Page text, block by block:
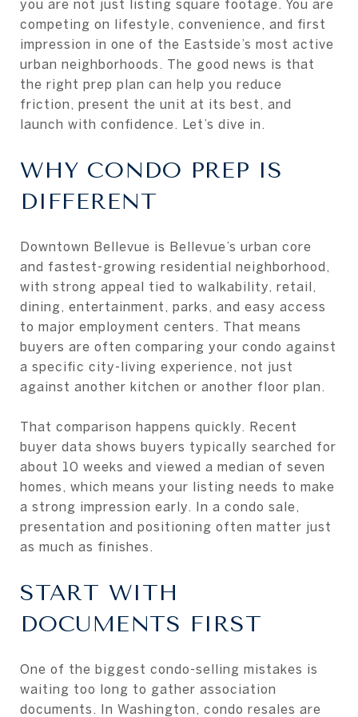
you are not just listing square footage. You are
competing on lifestyle, convenience, and first
impression in one of the Eastside’s most active
urban neighborhoods. The good news is that
the right prep plan can help you reduce
friction, present the unit at its best, and
launch with confidence. Let’s dive in.
WHY CONDO PREP IS
DIFFERENT
Downtown Bellevue is Bellevue’s urban core
and fastest-growing residential neighborhood,
with strong appeal tied to walkability, retail,
dining, entertainment, parks, and easy access
to major employment centers. That means
buyers are often comparing your condo against
a specific city-living experience, not just
against another kitchen or another floor plan.
That comparison happens quickly. Recent
buyer data shows buyers typically searched for
about 10 weeks and viewed a median of seven
homes, which means your listing needs to make
a strong impression early. In a condo sale,
presentation and positioning often matter just
as much as finishes.
START WITH
DOCUMENTS FIRST
One of the biggest condo-selling mistakes is
waiting too long to gather association
documents. In Washington, condo resales are